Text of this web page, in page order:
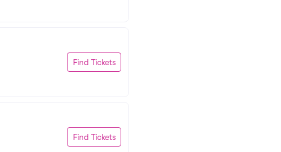
Find Tickets
Find Tickets